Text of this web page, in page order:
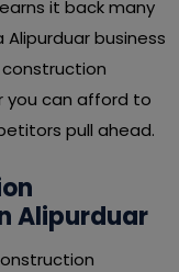
it back many
business
you can afford to
pull ahead.
Alipurduar